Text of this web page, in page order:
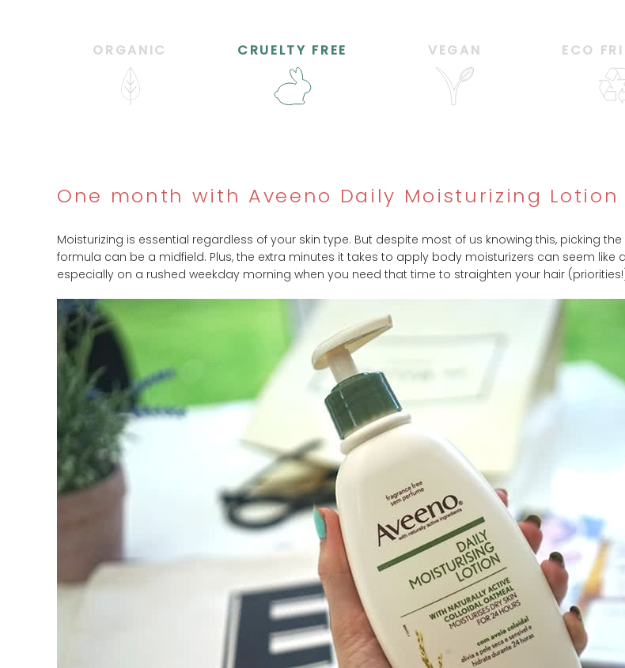
ORGANIC CRUELTY FREE VEGAN ECO
One month with Aveeno Daily Moisturizing Lotion
Moisturizing is essential regardless of your skin type. But despite most of us knowing this, picking the
formula can be a midfield. Plus, the extra minutes it takes to apply body moisturizers can seem like
especially on a rushed weekday morning when you need that time to straighten your hair